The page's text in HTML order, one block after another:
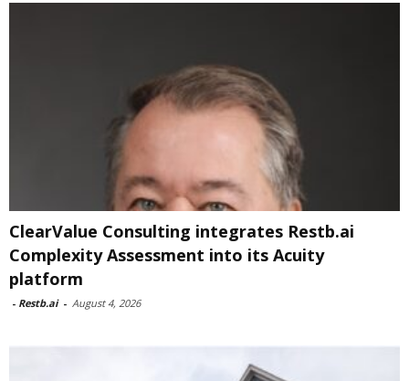
ClearValue Consulting integrates Restb.ai
Complexity Assessment into its Acuity
platform
- Restb.ai - August 4, 2026